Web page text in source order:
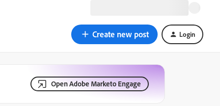
Create new post Login
Open Adobe Marketo Engage